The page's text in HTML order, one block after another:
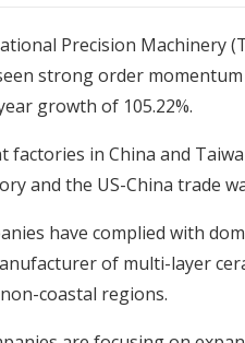
Precision Machinery
strong order
growth of 105.22%.
factories in China and
and the US-China trade
have complied with
of multi-layer
coastal regions.